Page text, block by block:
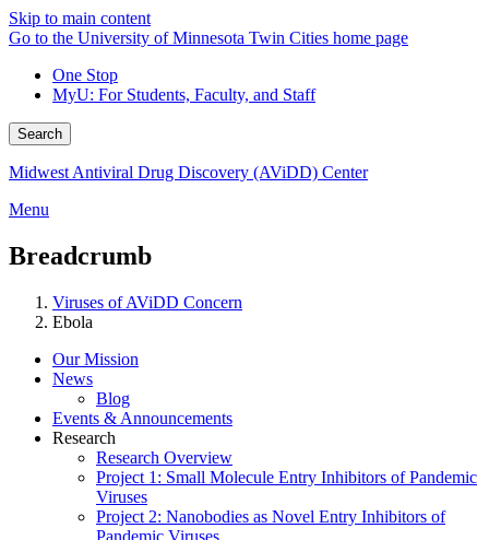
Skip to main content
Go to the University of Minnesota Twin Cities home page
One Stop
MyU: For Students, Faculty, and Staff
Search
Midwest Antiviral Drug Discovery (AViDD) Center
Menu
Breadcrumb
Viruses of AViDD Concern
Ebola
Our Mission
News
Blog
Events & Announcements
Research
Research Overview
Project 1: Small Molecule Entry Inhibitors of Pandemic
Viruses
Project 2: Nanobodies as Novel Entry Inhibitors of
Pandemic Viruses